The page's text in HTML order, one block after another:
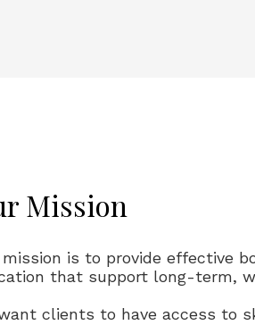
Mission
is to provide effective
that support long-term,
clients to have access to